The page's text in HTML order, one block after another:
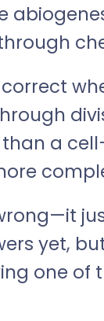
a
yet,
one of